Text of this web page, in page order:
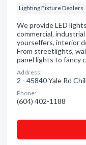
Lighting Fixture Dealers
We provide LED
commercial,
yourselfers, interior
From streetlights,
panel lights to fancy
Address:
2 - 45840 Yale Rd
Phone:
(604) 402-1188